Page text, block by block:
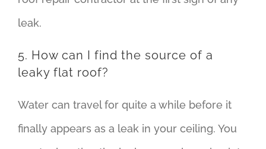
leak.
5. How can I find the source of a
leaky flat roof?
Water can travel for quite a while before it
finally appears as a leak in your ceiling. You